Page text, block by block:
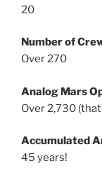
20
Number of
Over 270
Analog Mars
Over 2,730
Accumulated
45 years!